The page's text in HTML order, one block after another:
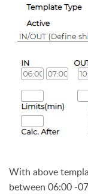
With above
between 06:00 -